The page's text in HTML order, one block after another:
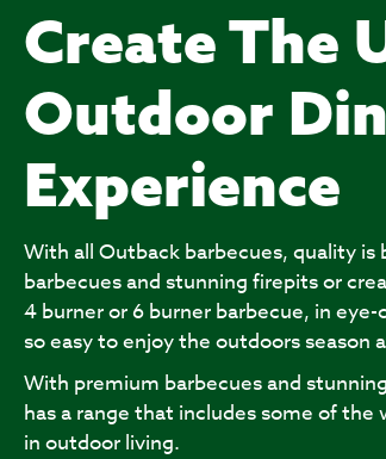
Create The
Outdoor
Experience
With all Outback barbecues, quality
barbecues and stunning firepits or
4 burner or 6 burner barbecue, in
so easy to enjoy the outdoors season
With premium barbecues and
has a range that includes some of
in outdoor living.